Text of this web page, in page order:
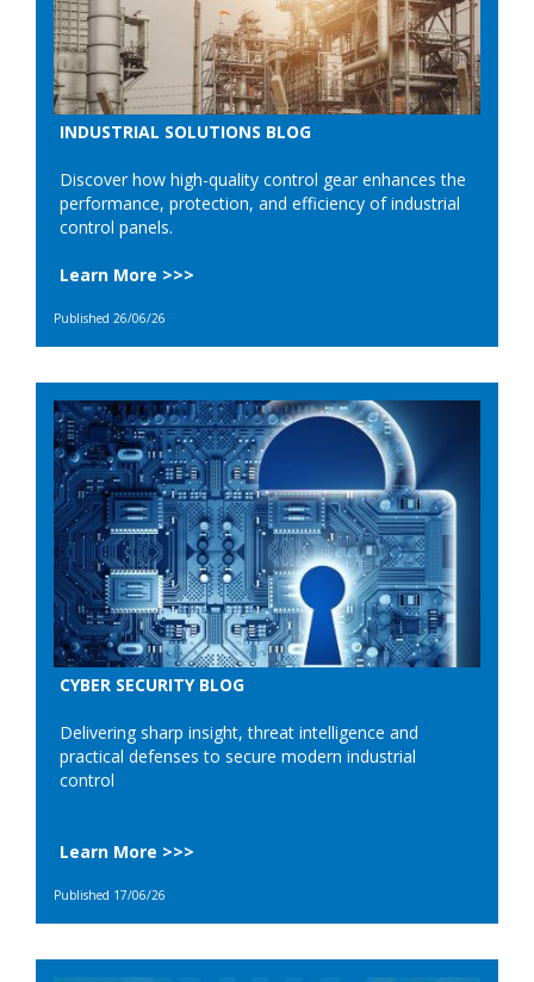
INDUSTRIAL SOLUTIONS BLOG
Discover how high-quality control gear enhances the
performance, protection, and efficiency of industrial
control panels.
Learn More >>>
Published 26/06/26
CYBER SECURITY BLOG
Delivering sharp insight, threat intelligence and
practical defenses to secure modern industrial
control
Learn More >>>
Published 17/06/26